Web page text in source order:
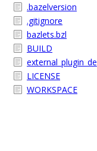
.bazelversion
.gitignore
bazlets.bzl
BUILD
LICENSE
WORKSPACE